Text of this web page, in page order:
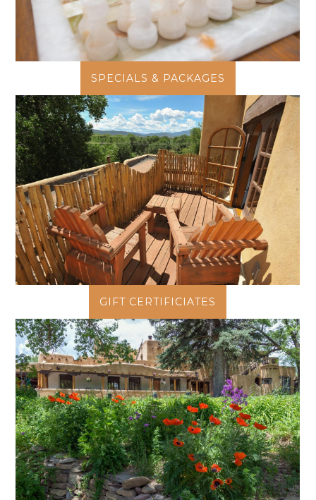
SPECIALS & PACKAGES
GIFT CERTIFICIATES